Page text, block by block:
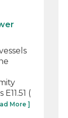
(
More ]